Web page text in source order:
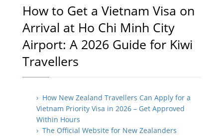
How to Get a Vietnam Visa on
Arrival at Ho Chi Minh City
Airport: A 2026 Guide for Kiwi
Travellers
› How New Zealand Travellers Can Apply for a
Vietnam Priority Visa in 2026 – Get Approved
Within Hours
› The Official Website for New Zealanders